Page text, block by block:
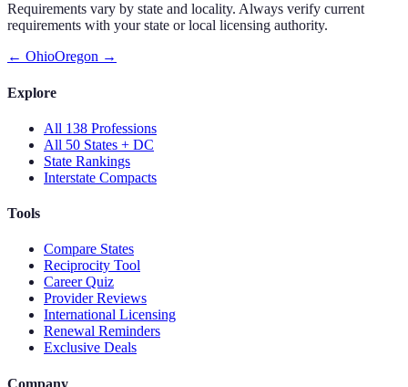
Requirements vary by state and locality. Always verify current
requirements with your state or local licensing authority.
← OhioOregon →
Explore
All 138 Professions
All 50 States + DC
State Rankings
Interstate Compacts
Tools
Compare States
Reciprocity Tool
Career Quiz
Provider Reviews
International Licensing
Renewal Reminders
Exclusive Deals
Company